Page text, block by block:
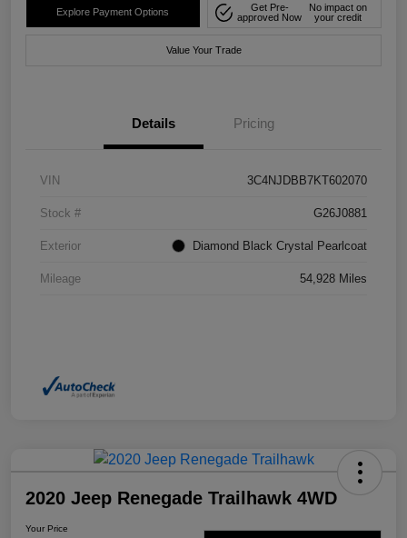
Explore Payment Options
Get Pre-
approved Now
No impact on
your credit
Value Your Trade
Details Pricing
VIN 3C4NJDBB7KT602070
Stock # G26J0881
Exterior Diamond Black Crystal Pearlcoat
Mileage 54,928 Miles
2020 Jeep Renegade Trailhawk 4WD
Your Price